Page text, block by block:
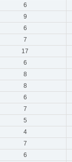
6
9
6
7
17
6
8
8
6
7
5
4
7
6